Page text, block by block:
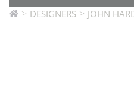
> DESIGNERS > JOHN